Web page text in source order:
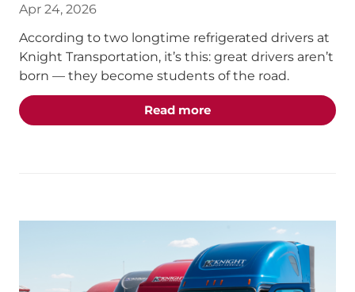
Apr 24, 2026
According to two longtime refrigerated drivers at
Knight Transportation, it’s this: great drivers aren’t
born — they become students of the road.
Read moreabout the "Students of